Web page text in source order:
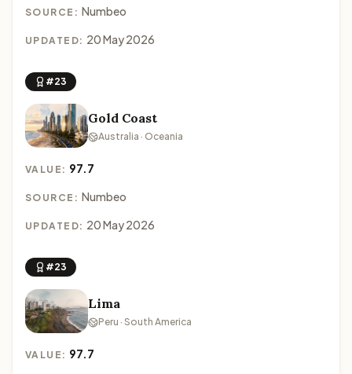
SOURCE: Numbeo
UPDATED: 20 May 2026
#23
Gold Coast
Australia · Oceania
VALUE: 97.7
SOURCE: Numbeo
UPDATED: 20 May 2026
#23
Lima
Peru · South America
VALUE: 97.7